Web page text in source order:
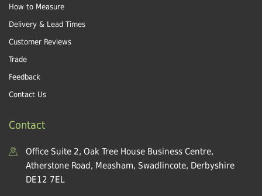
How to Measure
Delivery & Lead Times
Customer Reviews
Trade
Feedback
Contact Us
Contact
Office Suite 2, Oak Tree House Business Centre,
Atherstone Road, Measham, Swadlincote, Derbyshire
DE12 7EL